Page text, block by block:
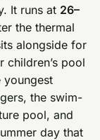
It runs at 26–
the thermal
alongside for
children’s pool
youngest
the swim-
pool, and
day that